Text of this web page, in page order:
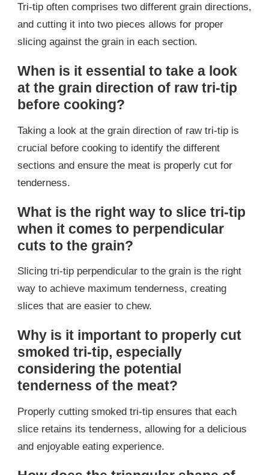
Tri-tip often comprises two different grain directions,
and cutting it into two pieces allows for proper
slicing against the grain in each section.
When is it essential to take a look
at the grain direction of raw tri-tip
before cooking?
Taking a look at the grain direction of raw tri-tip is
crucial before cooking to identify the different
sections and ensure the meat is properly cut for
tenderness.
What is the right way to slice tri-tip
when it comes to perpendicular
cuts to the grain?
Slicing tri-tip perpendicular to the grain is the right
way to achieve maximum tenderness, creating
slices that are easier to chew.
Why is it important to properly cut
smoked tri-tip, especially
considering the potential
tenderness of the meat?
Properly cutting smoked tri-tip ensures that each
slice retains its tenderness, allowing for a delicious
and enjoyable eating experience.